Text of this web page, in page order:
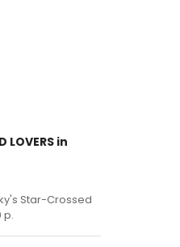
in
Star-Crossed
p.